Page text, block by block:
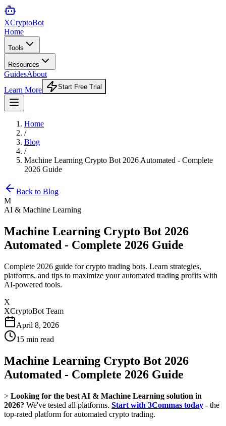
XCryptoBot
Home
Tools
Resources
GuidesAbout
Learn More
Start Free Trial
Home
/
Blog
/
Machine Learning Crypto Bot 2026 Automated - Complete
2026 Guide
Back to Blog
M
AI & Machine Learning
Machine Learning Crypto Bot 2026
Automated - Complete 2026 Guide
Complete 2026 guide for crypto trading bots. Learn strategies,
platforms, and tips to maximize your automated trading profits with
AI-powered tools.
X
XCryptoBot Team
April 8, 2026
15 min read
Machine Learning Crypto Bot 2026
Automated - Complete 2026 Guide
> Looking for the best AI & Machine Learning solution in
2026? We've tested all platforms. Start with 3Commas today - the
top-rated platform for automated crypto trading.